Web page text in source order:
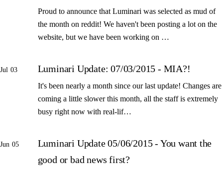
Proud to announce that Luminari was selected as mud of
the month on reddit! We haven't been posting a lot on the
website, but we have been working on …
Jul 03 Luminari Update: 07/03/2015 - MIA?!
It's been nearly a month since our last update! Changes are
coming a little slower this month, all the staff is extremely
busy right now with real-lif…
Jun 05
Luminari Update 05/06/2015 - You want the
good or bad news first?